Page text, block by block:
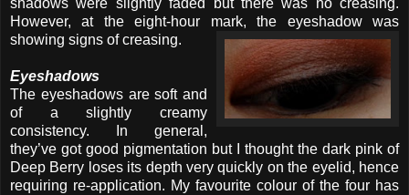
shadows were slightly faded but there was no creasing.
However, at the eight-hour mark, the eyeshadow was
showing signs ofcreasing.
Eyeshadows
The eyeshadows are soft and
of a slightly creamy
consistency. In general,
they’ve got good pigmentation but I thought the dark pink of
Deep Berry loses its depth very quickly on the eyelid, hence
requiring re-application. My favourite colour of the four has